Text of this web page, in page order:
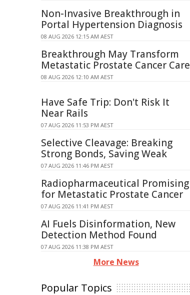
Non-Invasive Breakthrough in
Portal Hypertension Diagnosis
08 AUG 2026 12:15 AM AEST
Breakthrough May Transform
Metastatic Prostate Cancer Care
08 AUG 2026 12:10 AM AEST
Have Safe Trip: Don't Risk It
Near Rails
07 AUG 2026 11:53 PM AEST
Selective Cleavage: Breaking
Strong Bonds, Saving Weak
07 AUG 2026 11:46 PM AEST
Radiopharmaceutical Promising
for Metastatic Prostate Cancer
07 AUG 2026 11:41 PM AEST
AI Fuels Disinformation, New
Detection Method Found
07 AUG 2026 11:38 PM AEST
More News
Popular Topics